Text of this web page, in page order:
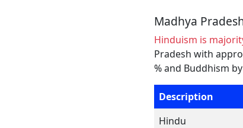
Madhya
Hinduism is
Pradesh with
% and Buddhism
Description
Hindu